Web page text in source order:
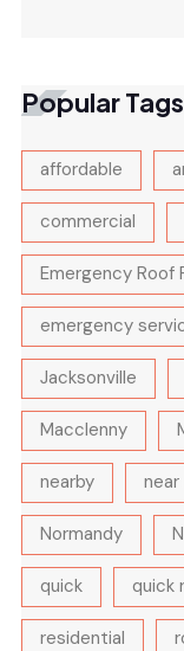
Popular Tags
affordable
commercial
Emergency Roof
emergency
Jacksonville
Macclenny
nearby near
Normandy
quick quick
residential